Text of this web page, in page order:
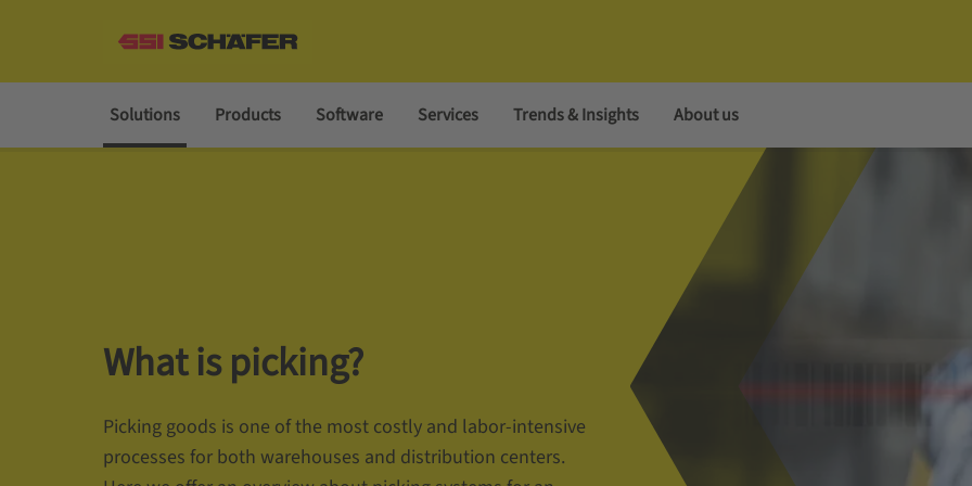
Solutions Products Software Services Trends & Insights About us
What is picking?
Picking goods is one of the most costly and labor-intensive
processes for both warehouses and distribution centers.